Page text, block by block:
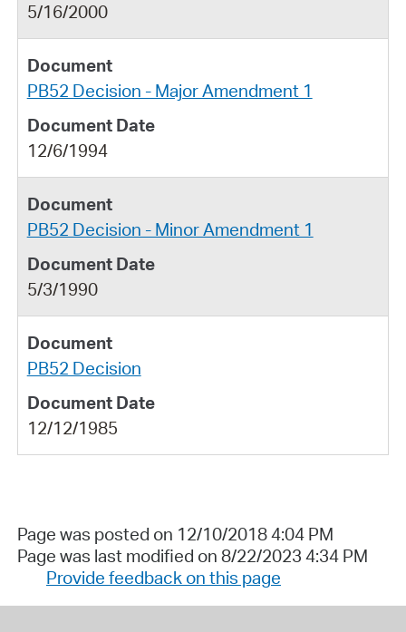
5/16/2000
PB52 Decision - Major Amendment 1
12/6/1994
PB52 Decision - Minor Amendment 1
5/3/1990
PB52 Decision
12/12/1985
Page was posted on 12/10/2018 4:04 PM
Page was last modified on 8/22/2023 4:34 PM
Provide feedback on this page